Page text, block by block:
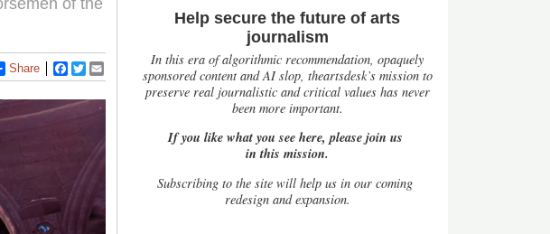
of the
Share Facebook
Twitter
Help secure the future of arts
journalism
In this era of algorithmic recommendation, opaquely
sponsored content and AI slop, theartsdesk’s mission to
preserve real journalistic and critical values has never
been more important.
If you like what you see here, please join us
in this mission.
Subscribing to the site will help us in our coming
redesign and expansion.